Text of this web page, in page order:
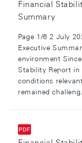
Financial
Summary
Page 1/6 2 July
Executive
environment
Stability Report in
conditions
remained